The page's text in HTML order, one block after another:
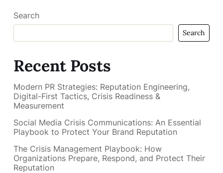
Search
Search
Recent Posts
Modern PR Strategies: Reputation Engineering,
Digital-First Tactics, Crisis Readiness &
Measurement
Social Media Crisis Communications: An Essential
Playbook to Protect Your Brand Reputation
The Crisis Management Playbook: How
Organizations Prepare, Respond, and Protect Their
Reputation